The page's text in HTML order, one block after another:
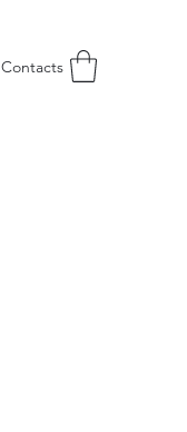
Contacts